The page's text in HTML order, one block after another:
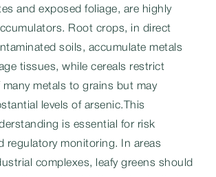
and exposed foliage, are highly
Root crops, in direct
soils, accumulate metals
tissues, while cereals restrict
metals to grains but may
levels of arsenic.This
is essential for risk
regulatory monitoring. In areas
complexes, leafy greens should